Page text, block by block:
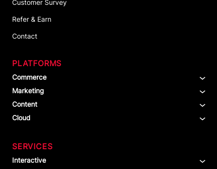
Customer Survey
Refer & Earn
Contact
PLATFORMS
Commerce
Marketing
Content
Cloud
SERVICES
Interactive